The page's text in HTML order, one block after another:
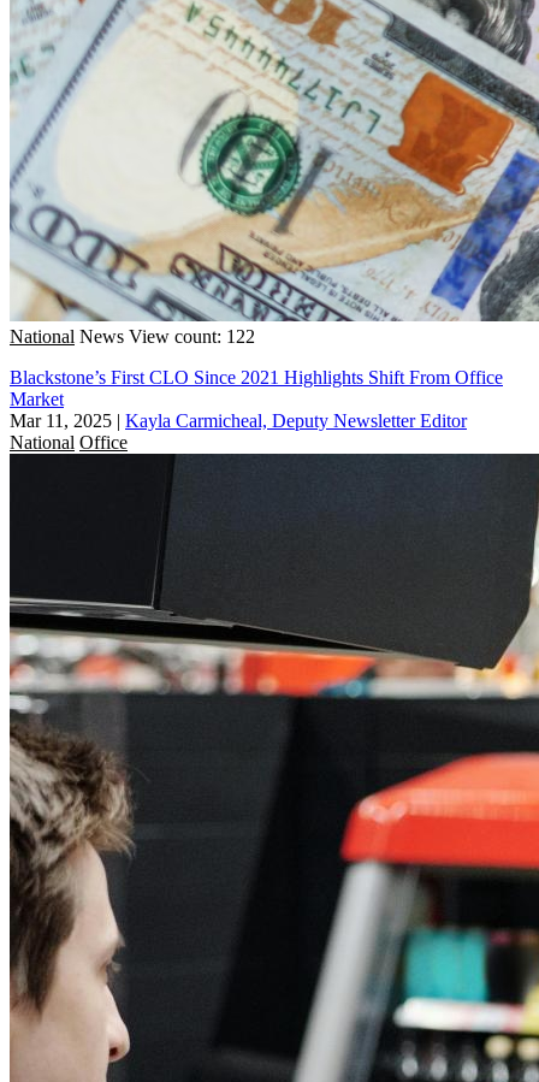
National News View count: 122
Blackstone’s First CLO Since 2021 Highlights Shift From Office
Market
Mar 11, 2025 | Kayla Carmicheal, Deputy Newsletter Editor
National Office